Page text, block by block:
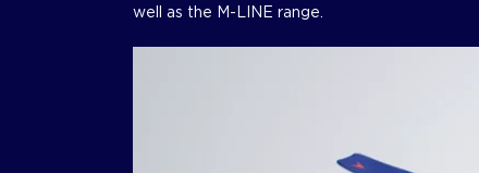
well as the M-LINE range.